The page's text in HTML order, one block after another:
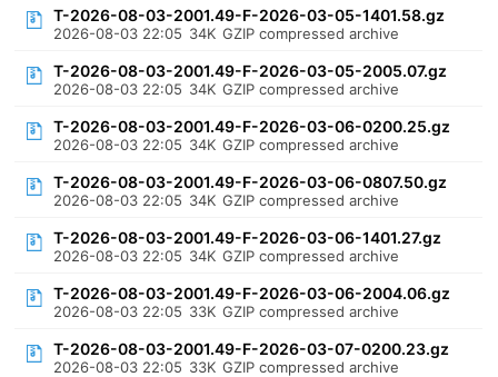
T-2026-08-03-2001.49-F-2026-03-05-1401.58.gz
2026-08-03 22:05 34K GZIP compressed archive
T-2026-08-03-2001.49-F-2026-03-05-2005.07.gz
2026-08-03 22:05 34K GZIP compressed archive
T-2026-08-03-2001.49-F-2026-03-06-0200.25.gz
2026-08-03 22:05 34K GZIP compressed archive
T-2026-08-03-2001.49-F-2026-03-06-0807.50.gz
2026-08-03 22:05 34K GZIP compressed archive
T-2026-08-03-2001.49-F-2026-03-06-1401.27.gz
2026-08-03 22:05 34K GZIP compressed archive
T-2026-08-03-2001.49-F-2026-03-06-2004.06.gz
2026-08-03 22:05 33K GZIP compressed archive
T-2026-08-03-2001.49-F-2026-03-07-0200.23.gz
2026-08-03 22:05 33K GZIP compressed archive